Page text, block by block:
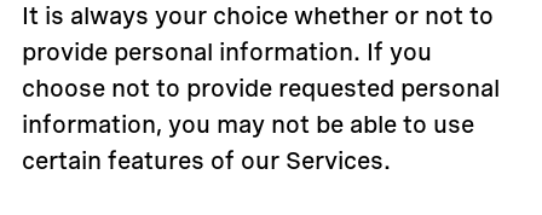
It is always your choice whether or not to
provide personal information. If you
choose not to provide requested personal
information, you may not be able to use
certain features of our Services.